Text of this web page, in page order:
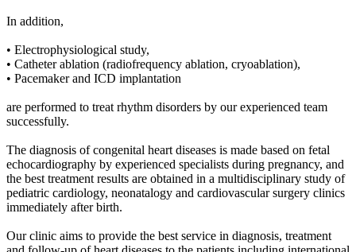
In addition,
• Electrophysiological study,
• Catheter ablation (radiofrequency ablation, cryoablation),
• Pacemaker and ICD implantation
are performed to treat rhythm disorders by our experienced team
successfully.
The diagnosis of congenital heart diseases is made based on fetal
echocardiography by experienced specialists during pregnancy, and
the best treatment results are obtained in a multidisciplinary study of
pediatric cardiology, neonatalogy and cardiovascular surgery clinics
immediately after birth.
Our clinic aims to provide the best service in diagnosis, treatment